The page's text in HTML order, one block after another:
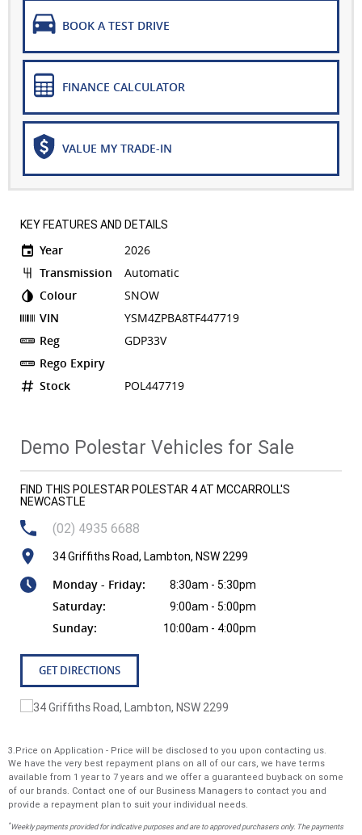
BOOK A TEST DRIVE
FINANCE CALCULATOR
VALUE MY TRADE-IN
KEY FEATURES AND DETAILS
Year
2026
Transmission
Automatic
Colour
SNOW
VIN
YSM4ZPBA8TF447719
Reg
GDP33V
Rego Expiry
Stock
POL447719
Demo Polestar Vehicles for Sale
FIND THIS POLESTAR POLESTAR 4 AT MCCARROLL'S
NEWCASTLE
(02) 4935 6688
34 Griffiths Road, Lambton, NSW 2299
Monday - Friday: 8:30am - 5:30pm
Saturday: 9:00am - 5:00pm
Sunday: 10:00am - 4:00pm
GET DIRECTIONS
3.Price on Application - Price will be disclosed to you upon contacting us.
We have the very best repayment plans on all of our cars, we have terms
available from 1 year to 7 years and we offer a guaranteed buyback on some
of our brands. Contact one of our Business Managers to contact you and
provide a repayment plan to suit your individual needs.
*Weekly payments provided for indicative purposes and are to approved purchasers only. The payments